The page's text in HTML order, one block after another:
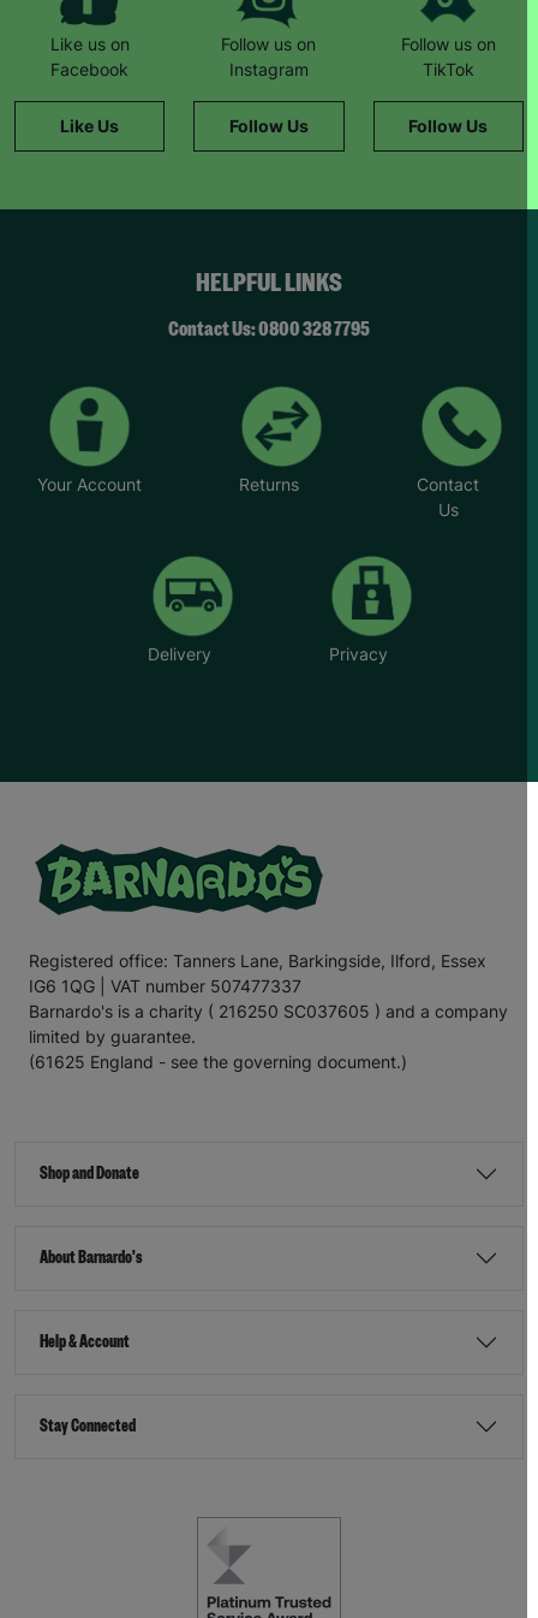
Like us on
Facebook
Like Us
Follow us on
Instagram
Follow Us
Follow us on
TikTok
Follow Us
HELPFUL LINKS
Contact Us: 0800 328 7795
Your Account Returns
Contact
Us
Delivery Privacy
Registered office: Tanners Lane, Barkingside, Ilford, Essex
IG6 1QG | VAT number 507477337
Barnardo's is a charity ( 216250 SC037605 ) and a company
limited by guarantee.
(61625 England - see the governing document.)
Shop and Donate
About Barnardo's
Help & Account
Stay Connected